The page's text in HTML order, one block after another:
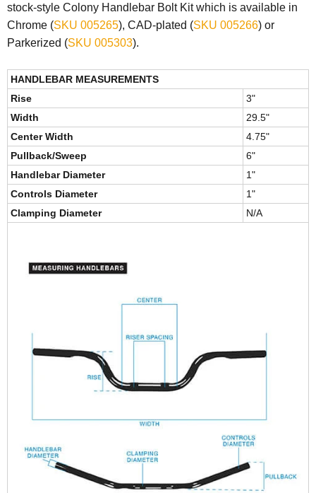
stock-style Colony Handlebar Bolt Kit which is available in
Chrome (SKU 005265), CAD-plated (SKU 005266) or
Parkerized (SKU 005303).
HANDLEBAR MEASUREMENTS
Rise
3"
Width
29.5"
Center Width
4.75"
Pullback/Sweep
6"
Handlebar Diameter
1"
Controls Diameter
1"
Clamping Diameter
N/A